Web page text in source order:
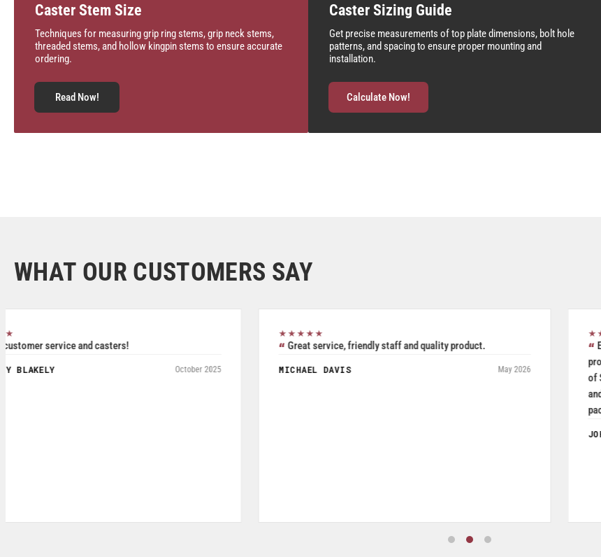
Caster Stem Size
Techniques for measuring grip ring stems, grip neck stems,
threaded stems, and hollow kingpin stems to ensure accurate
ordering.
Read Now!
Caster Sizing Guide
Get precise measurements of top plate dimensions, bolt hole
patterns, and spacing to ensure proper mounting and
installation.
Calculate Now!
WHAT OUR CUSTOMERS SAY
Great service, friendly staff and quality product.
MICHAEL DAVIS
Excellent all inclusive selection. Was able to use their
of Seperate but related pieces of hardware. Product shipped